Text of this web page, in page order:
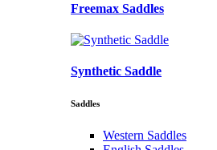
Freemax Saddles
Synthetic Saddle
Saddles
Western Saddles